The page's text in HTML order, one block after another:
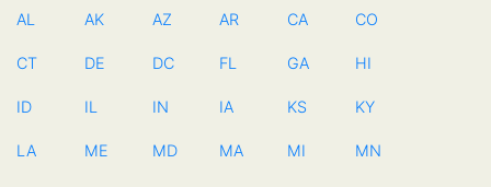
AL AK AZ AR CA CO
CT DE DC FL GA HI
ID IL IN IA KS KY
LA ME MD MA MI MN